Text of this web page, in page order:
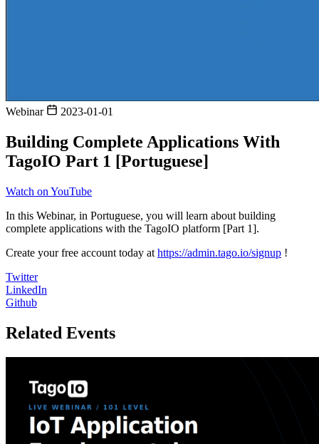
Webinar 2023-01-01
Building Complete Applications With
TagoIO Part 1 [Portuguese]
Watch on YouTube
In this Webinar, in Portuguese, you will learn about building
complete applications with the TagoIO platform [Part 1].
Create your free account today at https://admin.tago.io/signup !
Twitter
LinkedIn
Github
Related Events